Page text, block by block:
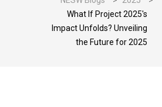
What If Project 2025's
Impact Unfolds? Unveiling
the Future for 2025